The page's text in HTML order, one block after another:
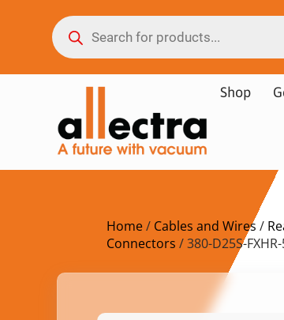
Shop
Home/ Cables and Wires /
Connectors / 380-D25S-